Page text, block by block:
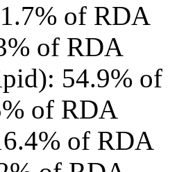
of RDA
of RDA
54.9%
of RDA
of RDA